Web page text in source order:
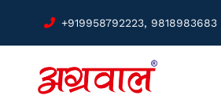
+919958792223, 9818983683